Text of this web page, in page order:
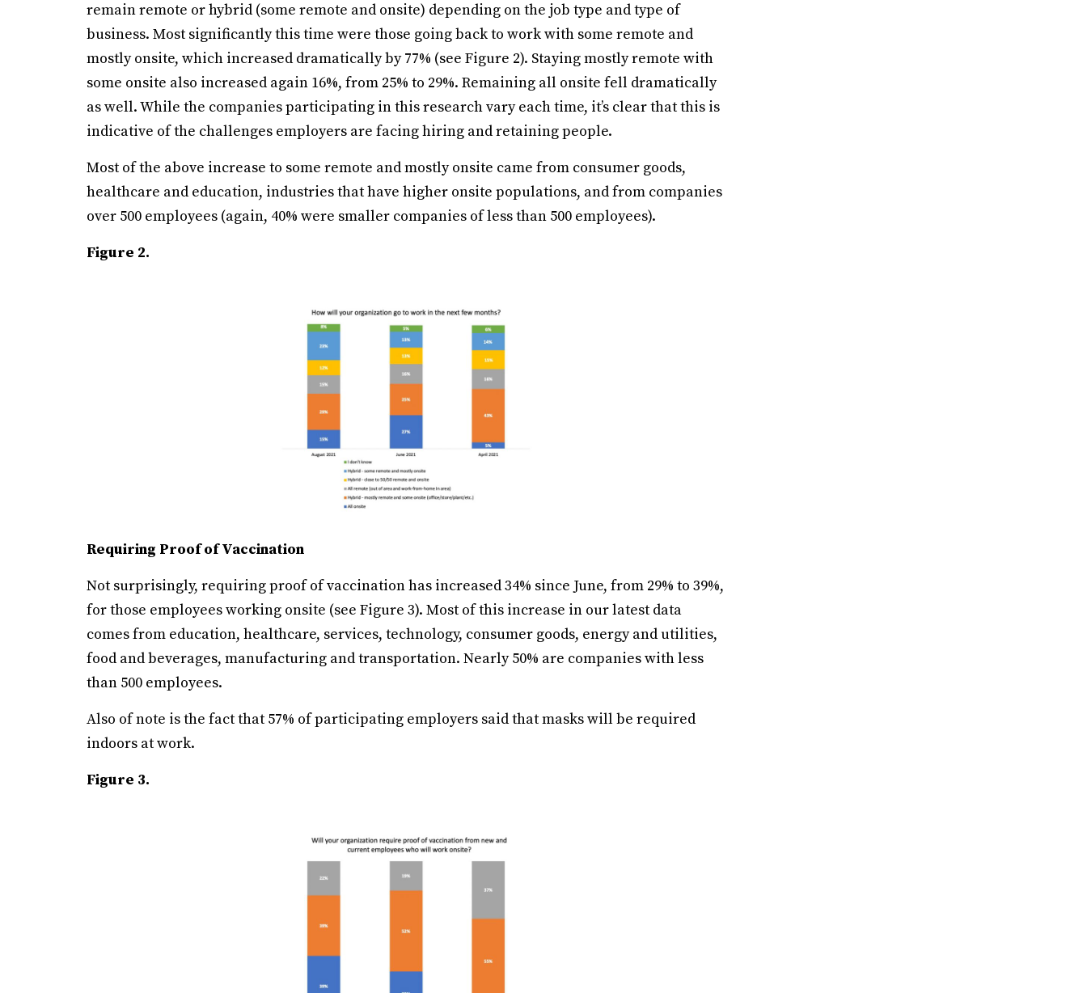
remain remote or hybrid (some remote and onsite) depending on the job type and type of
business. Most significantly this time were those going back to work with some remote and
mostly onsite, which increased dramatically by 77% (see Figure 2). Staying mostly remote with
some onsite also increased again 16%, from 25% to 29%. Remaining all onsite fell dramatically
as well. While the companies participating in this research vary each time, it’s clear that this is
indicative of the challenges employers are facing hiring and retaining people.
Most of the above increase to some remote and mostly onsite came from consumer goods,
healthcare and education, industries that have higher onsite populations, and from companies
over 500 employees (again, 40% were smaller companies of less than 500 employees).
Figure 2.
Requiring Proof of Vaccination
Not surprisingly, requiring proof of vaccination has increased 34% since June, from 29% to 39%,
for those employees working onsite (see Figure 3). Most of this increase in our latest data
comes from education, healthcare, services, technology, consumer goods, energy and utilities,
food and beverages, manufacturing and transportation. Nearly 50% are companies with less
than 500 employees.
Also of note is the fact that 57% of participating employers said that masks will be required
indoors at work.
Figure 3.